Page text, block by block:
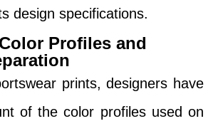
design specifications.
Profiles and
prints, designers have
of the color profiles used on